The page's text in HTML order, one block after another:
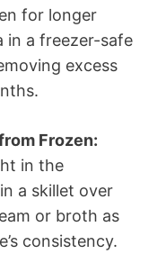
for longer
in a freezer-safe
excess
Frozen:
in the
a skillet over
or broth as
consistency.